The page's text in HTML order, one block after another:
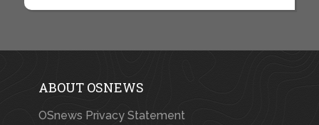
ABOUT OSNEWS
OSnews Privacy Statement